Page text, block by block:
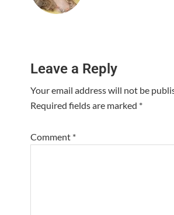
Interactions
Leave a Reply
Your email address will not be
Required fields are marked *
Comment *